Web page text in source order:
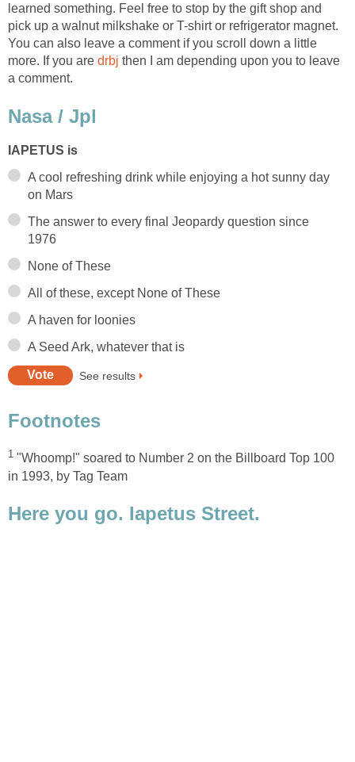
learned something. Feel free to stop by the gift shop and
pick up a walnut milkshake or T-shirt or refrigerator magnet.
You can also leave a comment if you scroll down a little
more. If you are drbj then I am depending upon you to leave
A cool refreshing drink while enjoying a hot sunny day
The answer to every final Jeopardy question since
"Whoomp!" soared to Number 2 on the Billboard Top 100
Here you go. Iapetus Street.